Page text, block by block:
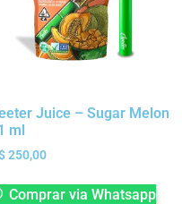
Juice – Sugar Melon
ml
250,00
Comprar via Whatsapp